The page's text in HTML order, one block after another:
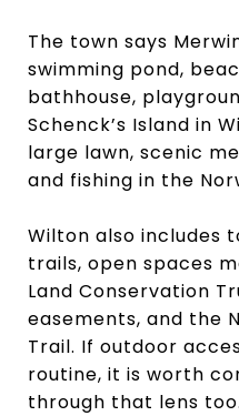
The town says
swimming pond,
bathhouse,
Schenck’s Island in
large lawn, scenic
and fishing in the
Wilton also includes
trails, open spaces
Land Conservation
easements, and the
Trail. If outdoor
routine, it is worth
through that lens too.